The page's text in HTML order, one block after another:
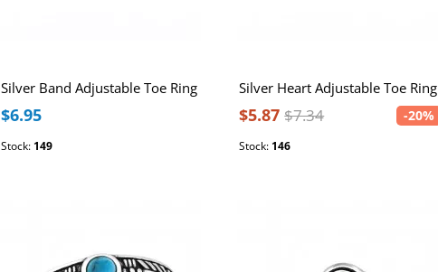
Silver Band Adjustable Toe Ring
$6.95
Stock: 149
Silver Heart Adjustable Toe Ring
$5.87 $7.34 -20%
Stock: 146